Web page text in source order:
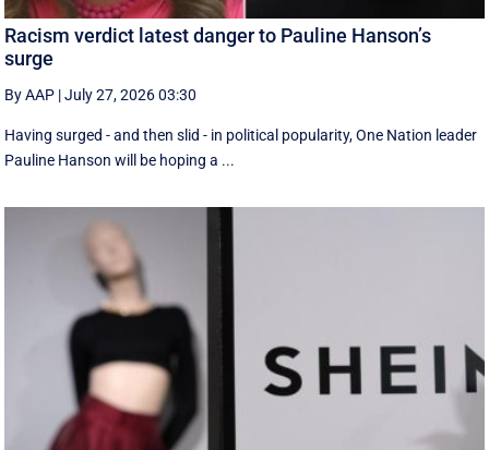
Racism verdict latest danger to Pauline Hanson’s
surge
By AAP |July 27, 2026 03:30
Having surged - and then slid - in political popularity, One Nation leader
Pauline Hanson will be hoping a ...